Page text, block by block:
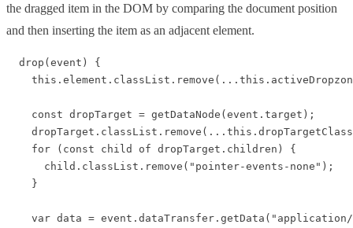
the dragged item in the DOM by comparing the document position
and then inserting the item as an adjacent element.
  drop(event) {
    const dropTarget = getDataNode(event.target);
    for (const child of dropTarget.children) {
      child.classList.remove("pointer-events-none");
    }
var data =